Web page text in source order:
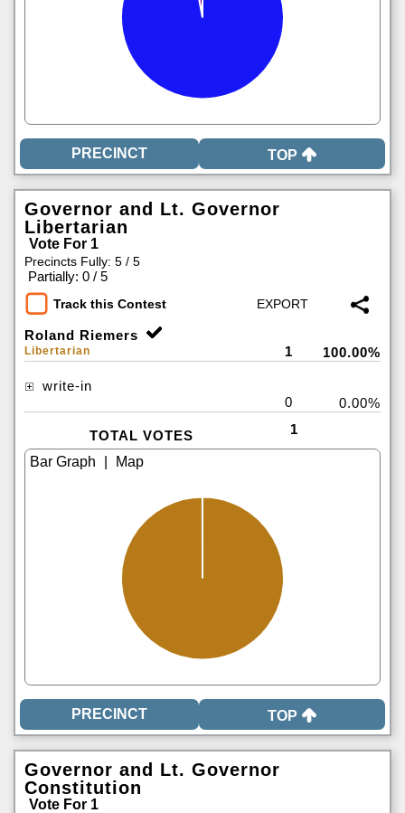
TOP
Governor and Lt. Governor
Libertarian
Vote For 1
Precincts Fully: 5 / 5
Partially: 0 / 5
Track this Contest
Roland Riemers
Libertarian 1 100.00%
write-in
0
0.00%
TOTAL VOTES 1
TOP
Governor and Lt. Governor
Constitution
Vote For 1